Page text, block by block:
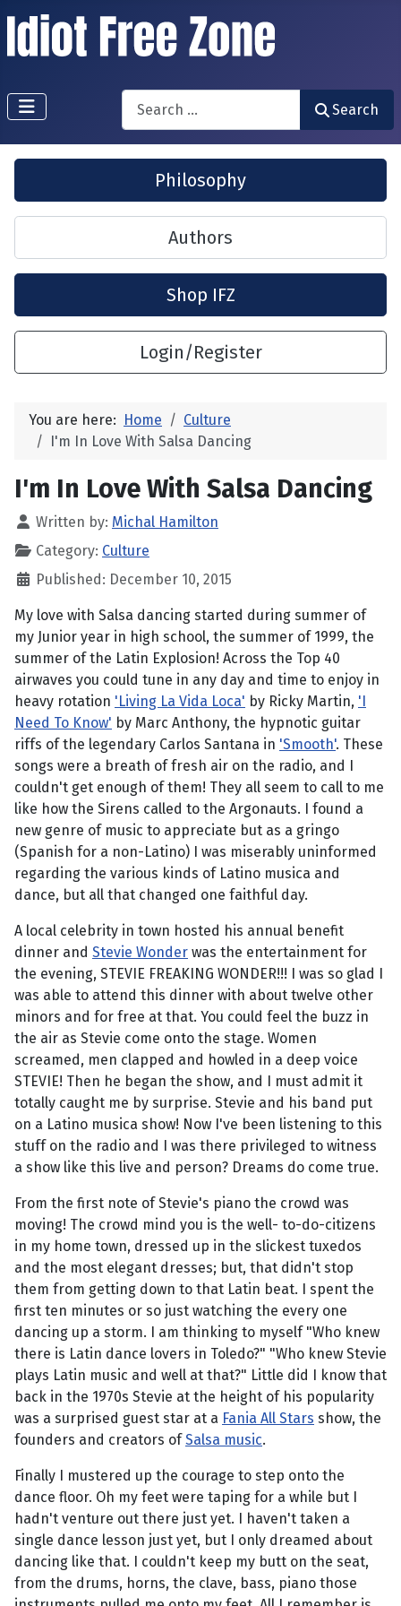
Search
Search
Philosophy
Authors
Shop IFZ
Login/Register
You are here: Home
Culture
I'm In Love With Salsa Dancing
I'm In Love With Salsa Dancing
Written by: Michal Hamilton
Category: Culture
Published: December 10, 2015
My love with Salsa dancing started during summer of
my Junior year in high school, the summer of 1999, the
summer of the Latin Explosion! Across the Top 40
airwaves you could tune in any day and time to enjoy in
heavy rotation 'Living La Vida Loca' by Ricky Martin, 'I
Need To Know' by Marc Anthony, the hypnotic guitar
riffs of the legendary Carlos Santana in 'Smooth'. These
songs were a breath of fresh air on the radio, and I
couldn't get enough of them! They all seem to call to me
like how the Sirens called to the Argonauts. I found a
new genre of music to appreciate but as a gringo
(Spanish for a non-Latino) I was miserably uninformed
regarding the various kinds of Latino musica and
dance, but all that changed one faithful day.
A local celebrity in town hosted his annual benefit
dinner and Stevie Wonder was the entertainment for
the evening, STEVIE FREAKING WONDER!!! I was so glad I
was able to attend this dinner with about twelve other
minors and for free at that. You could feel the buzz in
the air as Stevie come onto the stage. Women
screamed, men clapped and howled in a deep voice
STEVIE! Then he began the show, and I must admit it
totally caught me by surprise. Stevie and his band put
on a Latino musica show! Now I've been listening to this
stuff on the radio and I was there privileged to witness
a show like this live and person? Dreams do come true.
From the first note of Stevie's piano the crowd was
moving! The crowd mind you is the well- to-do-citizens
in my home town, dressed up in the slickest tuxedos
and the most elegant dresses; but, that didn't stop
them from getting down to that Latin beat. I spent the
first ten minutes or so just watching the every one
dancing up a storm. I am thinking to myself "Who knew
there is Latin dance lovers in Toledo?" "Who knew Stevie
plays Latin music and well at that?" Little did I know that
back in the 1970s Stevie at the height of his popularity
was a surprised guest star at a Fania All Stars show, the
founders and creators ofSalsa music.
Finally I mustered up the courage to step onto the
dance floor. Oh my feet were taping for a while but I
hadn't venture out there just yet. I haven't taken a
single dance lesson just yet, but I only dreamed about
dancing like that. I couldn't keep my butt on the seat,
from the drums, horns, the clave, bass, piano those